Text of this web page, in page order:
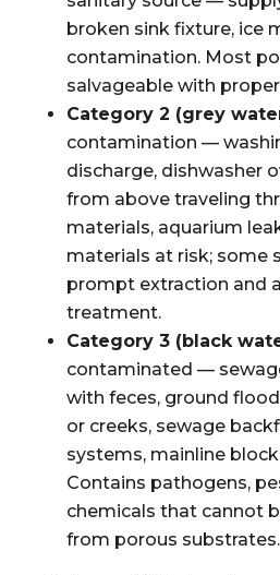
broken sink fixture, ice
contamination. Most
salvageable with
Category 2 (grey
contamination —
discharge, dishwasher
from above traveling
materials, aquarium
materials at risk; some
prompt extraction and
treatment.
Category 3 (black
contaminated —
with feces, ground
or creeks, sewage
systems, mainline
Contains pathogens,
chemicals that cannot
from porous substrates.